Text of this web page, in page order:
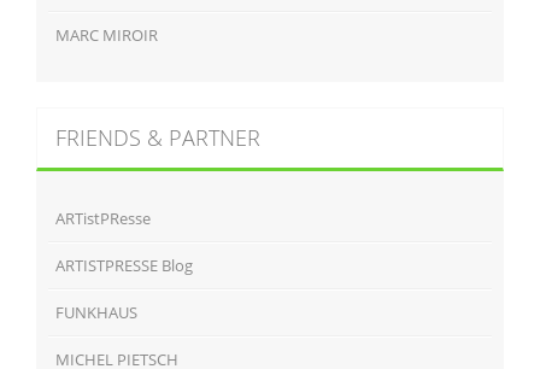
MARC MIROIR
FRIENDS & PARTNER
ARTistPResse
ARTISTPRESSE Blog
FUNKHAUS
MICHEL PIETSCH